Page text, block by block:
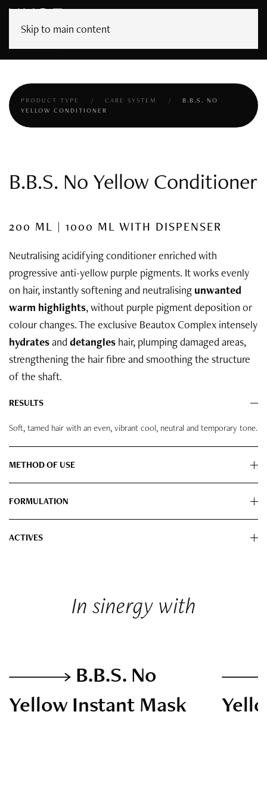
Skip to main content
PRODUCT TYPE CARE SYSTEM
B.B.S. NO
YELLOW CONDITIONER
B.B.S. No Yellow Conditioner
200 ML | 1000 ML WITH DISPENSER
Neutralising acidifying conditioner enriched with
progressive anti-yellow purple pigments. It works evenly
on hair, instantly softening and neutralising unwanted
warm highlights, without purple pigment deposition or
colour changes. The exclusive Beautox Complex intensely
hydratesand detangles hair, plumping damaged areas,
strengthening the hair fibre and smoothing the structure
of the shaft.
RESULTS
Soft, tamed hair with an even, vibrant cool, neutral and temporary tone.
METHOD OF USE
FORMULATION
ACTIVES
In sinergy with
B.B.S. No
Yellow Instant Mask